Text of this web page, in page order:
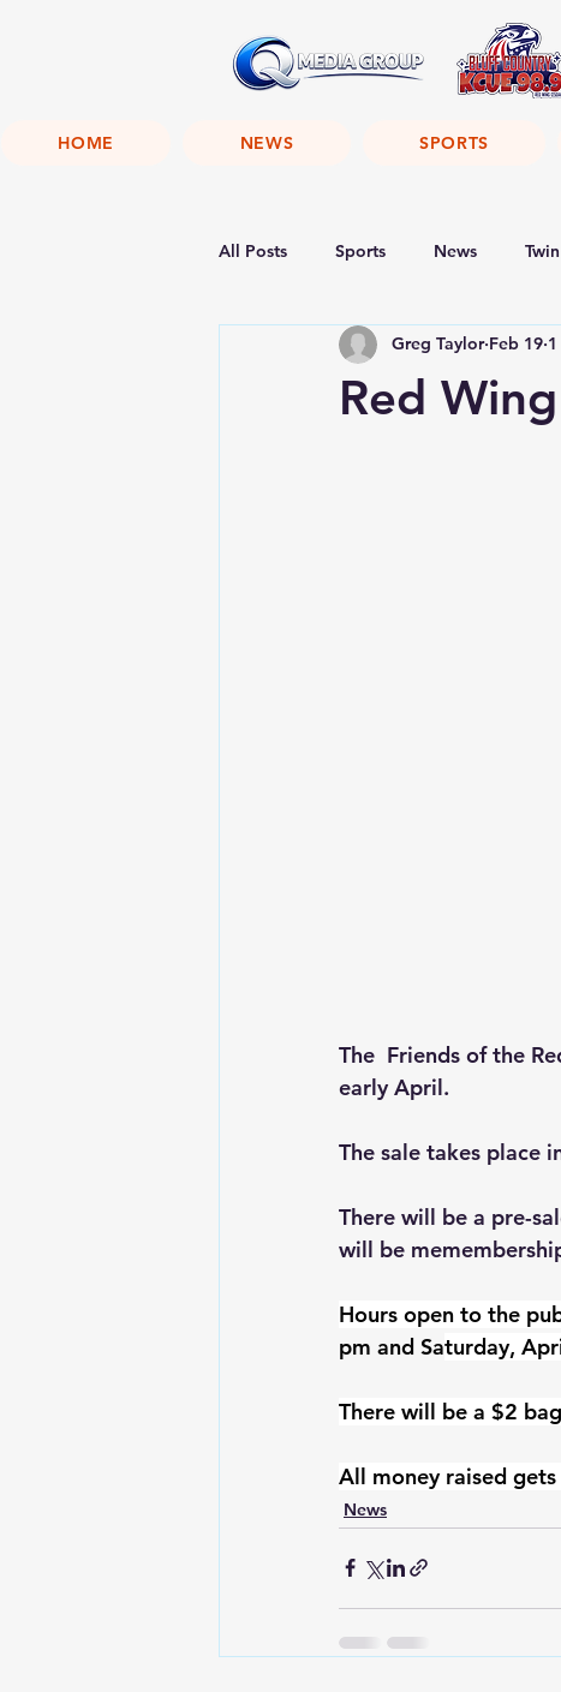
HOME NEWS SPORTS
All Posts Sports News
Red
Greg Taylor Feb 19
The  Friends of the
early April.
The sale takes place
There will be a pre-
will be
Hours open to the
pm and Saturday,
There will be a $2
All money raised
News